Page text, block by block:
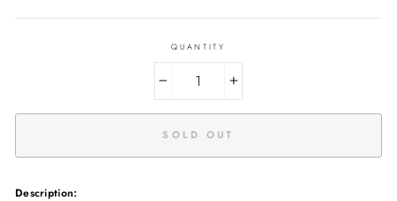
QUANTITY
SOLD OUT
Description: